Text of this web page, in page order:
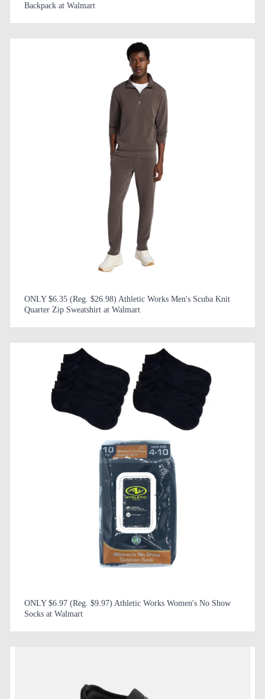
Backpack at Walmart
ONLY $6.35 (Reg. $26.98) Athletic Works Men's Scuba Knit
Quarter Zip Sweatshirt at Walmart
ONLY $6.97 (Reg. $9.97) Athletic Works Women's No Show
Socks at Walmart